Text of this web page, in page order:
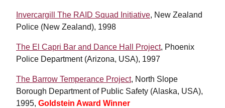
Invercargill The RAID Squad Initiative, New Zealand
Police (New Zealand), 1998
The El Capri Bar and Dance Hall Project, Phoenix
Police Department (Arizona, USA), 1997
The Barrow Temperance Project, North Slope
Borough Department of Public Safety (Alaska, USA),
1995, Goldstein Award Winner